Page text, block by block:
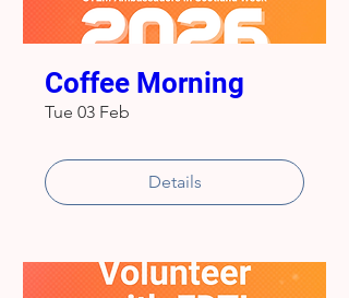
Coffee Morning
Tue 03 Feb
Details